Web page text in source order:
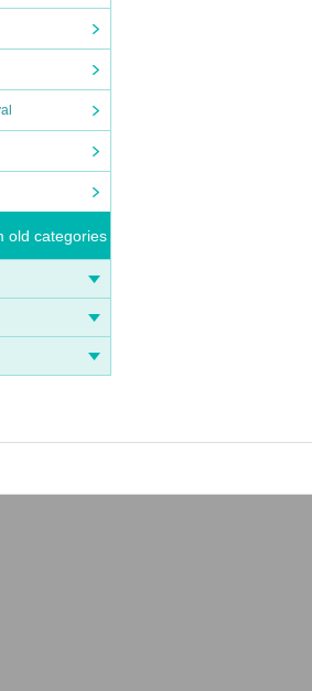
old categories